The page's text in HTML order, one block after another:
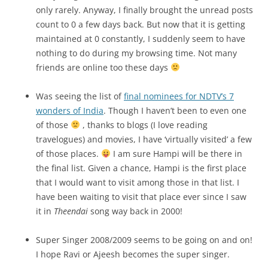
only rarely. Anyway, I finally brought the unread posts
count to 0 a few days back. But now that it is getting
maintained at 0 constantly, I suddenly seem to have
nothing to do during my browsing time. Not many
friends are online too these days
Was seeing the list offinal nominees for NDTV’s 7
wonders of India. Though I haven’t been to even one
of those
, thanks to blogs (I love reading
travelogues) and movies, I have ‘virtually visited’ a few
of those places.
I am sure Hampi will be there in
the final list. Given a chance, Hampi is the first place
that I would want to visit among those in that list. I
have been waiting to visit that place ever since I saw
it in Theendai song way back in 2000!
Super Singer 2008/2009 seems to be going on and on!
I hope Ravi or Ajeesh becomes the super singer.